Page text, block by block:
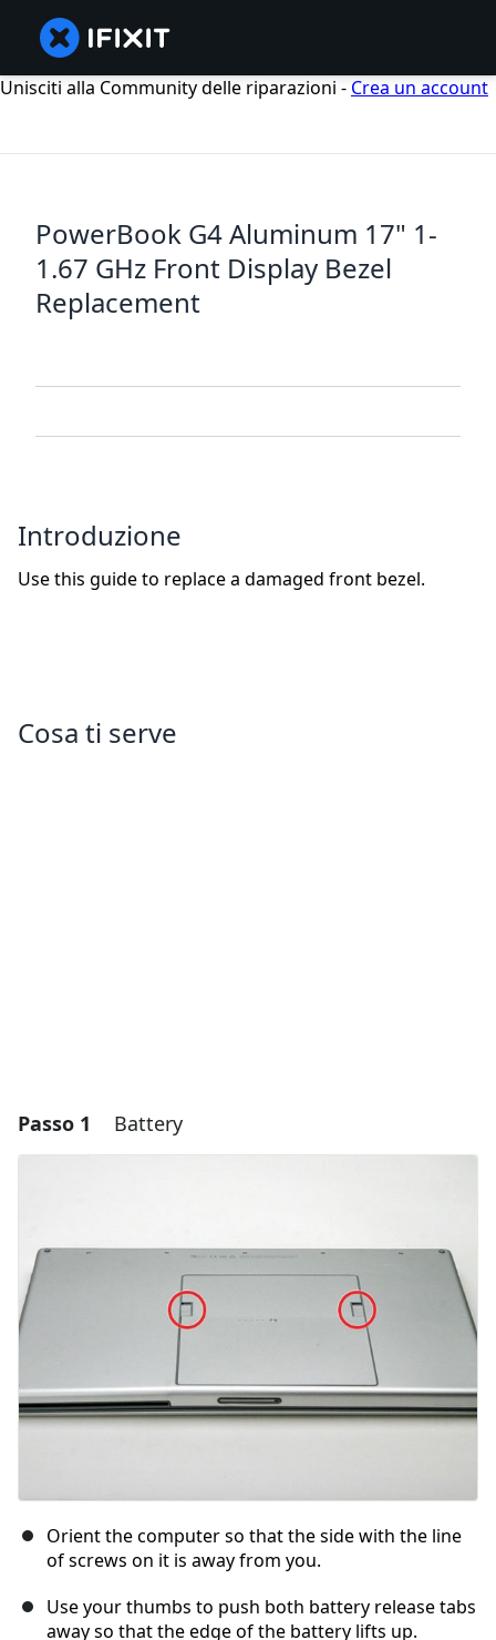
Unisciti alla Community delle riparazioni - Crea un account
PowerBook G4 Aluminum 17" 1-
1.67 GHz Front Display Bezel
Replacement
Introduzione
Use this guide to replace a damaged front bezel.
Cosa ti serve
Passo 1 Battery
Orient the computer so that the side with the line
of screws on it is away from you.
Use your thumbs to push both battery release tabs
away so that the edge of the battery lifts up.